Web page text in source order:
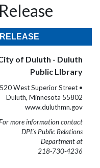
of Duluth - Duluth
Public LIbrary
520 West Superior Street •
Duluth, Minnesota 55802
www.duluthmn.gov
more information contact
DPL’s Public Relations
Department at
218-730-4236